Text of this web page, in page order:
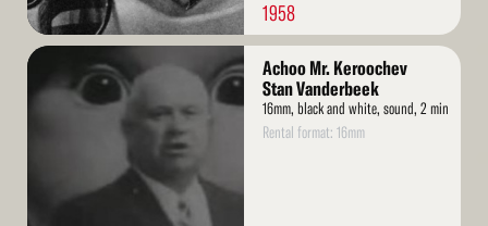
1958
Read
More
Achoo Mr. Keroochev
Stan Vanderbeek
16mm, black and white, sound, 2 min
Rental format: 16mm